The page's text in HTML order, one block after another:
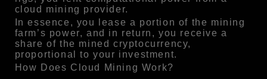
cloud mining provider.
In essence, you lease a portion of the mining
farm’s power, and in return, you receive a
share of the mined cryptocurrency,
proportional to your investment.
How Does Cloud Mining Work?